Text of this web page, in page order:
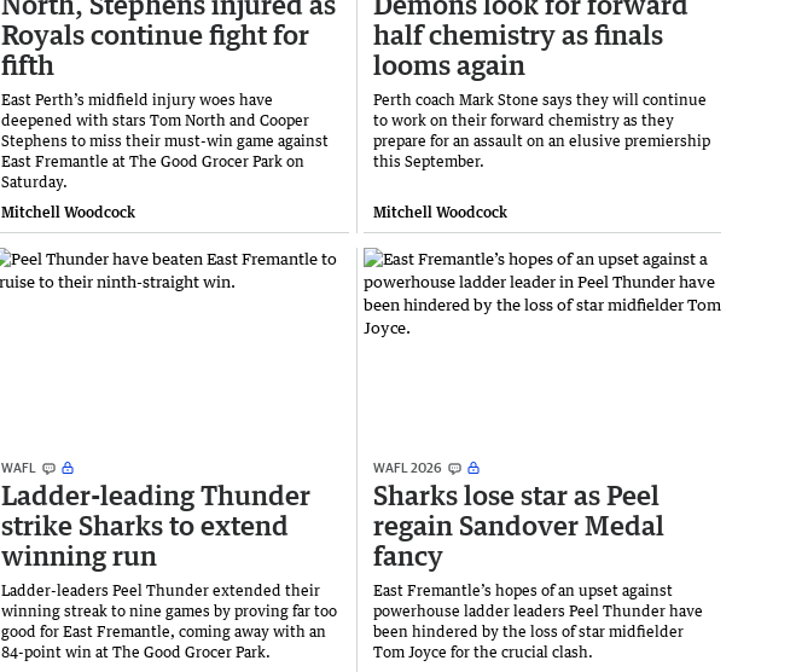
Royals continue fight for
fifth
East Perth’s midfield injury woes have
deepened with stars Tom North and Cooper
Stephens to miss their must-win game against
East Fremantle at The Good Grocer Park on
Saturday.
Mitchell Woodcock
half chemistry as finals
looms again
Perth coach Mark Stone says they will continue
to work on their forward chemistry as they
prepare for an assault on an elusive premiership
this September.
Mitchell Woodcock
WAFL
Ladder-leading Thunder
strike Sharks to extend
winning run
Ladder-leaders Peel Thunder extended their
winning streak to nine games by proving far too
good for East Fremantle, coming away with an
84-point win at The Good Grocer Park.
WAFL 2026
Sharks lose star as Peel
regain Sandover Medal
fancy
East Fremantle’s hopes of an upset against
powerhouse ladder leaders Peel Thunder have
been hindered by the loss of star midfielder
Tom Joyce for the crucial clash.